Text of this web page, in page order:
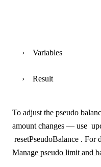
Variables
Result
To adjust the pseudo
amount changes — use
resetPseudoBalance . For
Manage pseudo limit and